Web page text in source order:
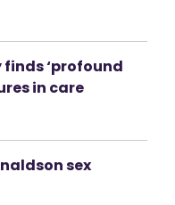
‘profound
in care
sex